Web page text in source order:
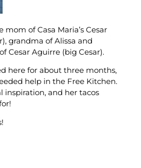
mom of Casa Maria’s Cesar
grandma of Alissa and
Cesar Aguirre (big Cesar).
here for about three months,
help in the Free Kitchen.
inspiration, and her tacos